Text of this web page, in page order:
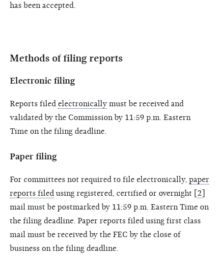
has been accepted.
Methods of filing reports
Electronic filing
Reports filed electronically must be received and
validated by the Commission by 11:59 p.m. Eastern
Time on the filing deadline.
Paper filing
For committees not required to file electronically, paper
reports filed using registered, certified or overnight [ 2
mail must be postmarked by 11:59 p.m. Eastern Time on
the filing deadline. Paper reports filed using first class
mail must be received by the FEC by the close of
business on the filing deadline.